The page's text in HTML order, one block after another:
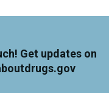
Get updates on